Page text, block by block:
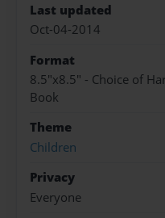
Last updated
Oct-04-2014
Format
8.5"x8.5" - Choice of
Book
Theme
Children
Privacy
Everyone